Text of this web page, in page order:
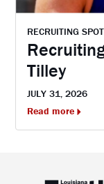
RECRUITING
Tilley
JULY 31, 2026
Read more